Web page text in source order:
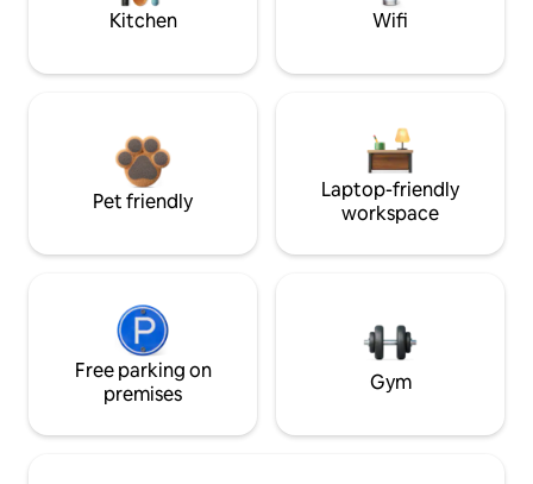
Kitchen Wifi
Pet friendly
Laptop-friendly
workspace
Free parking on
premises
Gym